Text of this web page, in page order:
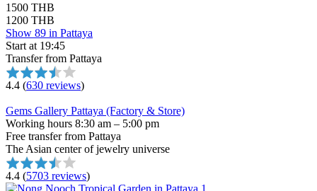
1500 THB
1200 THB
Show 89 in Pattaya
Start at 19:45
Transfer from Pattaya
4.4 (630 reviews)
Gems Gallery Pattaya (Factory & Store)
Working hours 8:30 am – 5:00 pm
Free transfer from Pattaya
The Asian center of jewelry universe
4.4 (5703 reviews)